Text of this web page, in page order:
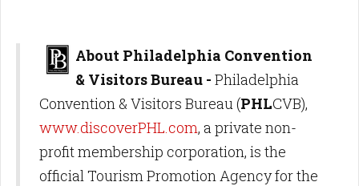
About Philadelphia Convention
& Visitors Bureau - Philadelphia
Convention & Visitors Bureau (PHLCVB),
www.discoverPHL.com, a private non-
profit membership corporation, is the
official Tourism Promotion Agency for the